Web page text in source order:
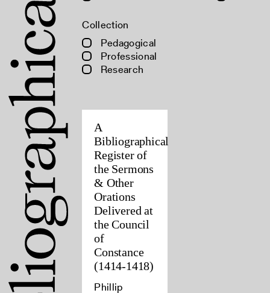
Collection
Pedagogical
Professional
Research
A
Bibliographical
Register of
the Sermons
& Other
Orations
Delivered at
the Council
of
Constance
(1414-1418)
Phillip